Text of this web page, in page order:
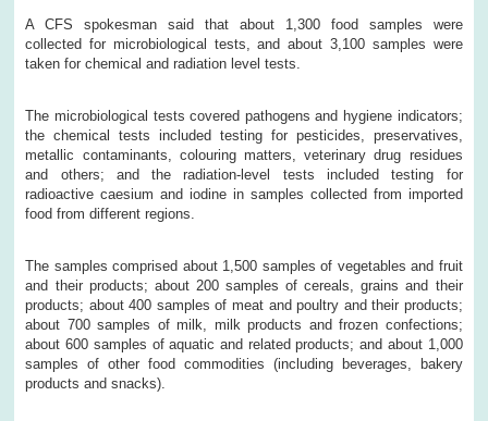
A CFS spokesman said that about 1,300 food samples were
collected for microbiological tests, and about 3,100 samples were
taken for chemical and radiation level tests.
The microbiological tests covered pathogens and hygiene indicators;
the chemical tests included testing for pesticides, preservatives,
metallic contaminants, colouring matters, veterinary drug residues
and others; and the radiation-level tests included testing for
radioactive caesium and iodine in samples collected from imported
food from different regions.
The samples comprised about 1,500 samples of vegetables and fruit
and their products; about 200 samples of cereals, grains and their
products; about 400 samples of meat and poultry and their products;
about 700 samples of milk, milk products and frozen confections;
about 600 samples of aquatic and related products; and about 1,000
samples of other food commodities (including beverages, bakery
products and snacks).